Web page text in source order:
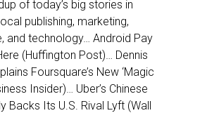
of today’s big stories in
publishing, marketing,
and technology… Android Pay
(Huffington Post)… Dennis
Foursquare’s New ‘Magic
Insider)… Uber’s Chinese
Backs Its U.S. Rival Lyft (Wall